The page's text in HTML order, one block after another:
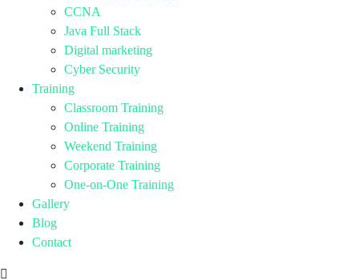
CCNA
Java Full Stack
Digital marketing
Cyber Security
Training
Classroom Training
Online Training
Weekend Training
Corporate Training
One-on-One Training
Gallery
Blog
Contact